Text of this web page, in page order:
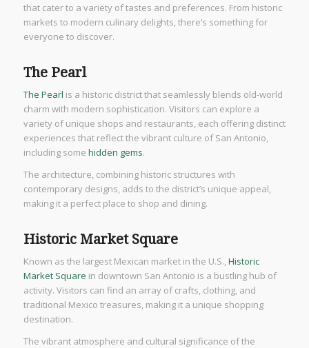
that cater to a variety of tastes and preferences. From historic
markets to modern culinary delights, there’s something for
everyone to discover.
The Pearl
The Pearl is a historic district that seamlessly blends old-world
charm with modern sophistication. Visitors can explore a
variety of unique shops and restaurants, each offering distinct
experiences that reflect the vibrant culture of San Antonio,
including some hidden gems.
The architecture, combining historic structures with
contemporary designs, adds to the district’s unique appeal,
making it a perfect place to shop and dining.
Historic Market Square
Known as the largest Mexican market in the U.S.,Historic
Market Square in downtown San Antonio is a bustling hub of
activity. Visitors can find an array of crafts, clothing, and
traditional Mexico treasures, making it a unique shopping
destination.
The vibrant atmosphere and cultural significance of the